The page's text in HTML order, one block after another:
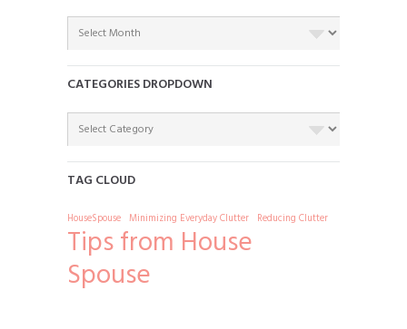
CATEGORIES DROPDOWN
TAG CLOUD
HouseSpouse Minimizing Everyday Clutter Reducing Clutter
Tips from House
Spouse